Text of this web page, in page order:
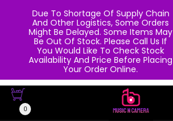
0
Due To Shortage Of Supply Chain
And Other Logistics, Some Orders
Might Be Delayed. Some Items May
Be Out Of Stock. Please Call Us If
You Would Like To Check Stock
Availability And Price Before Placing
Your Order Online.